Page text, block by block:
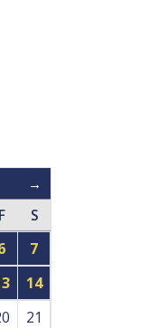
→
F
S
7
14
21